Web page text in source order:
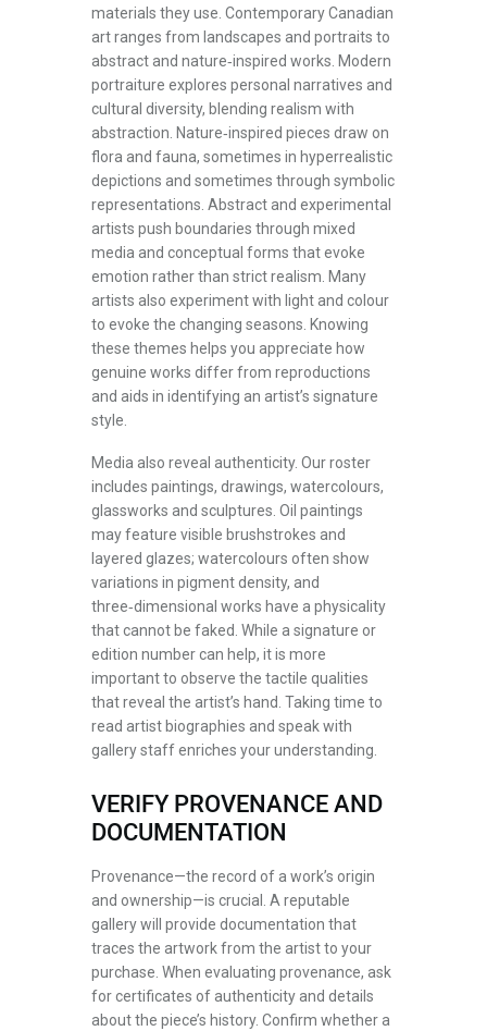
materials they use. Contemporary Canadian
art ranges from landscapes and portraits to
abstract and nature‑inspired works. Modern
portraiture explores personal narratives and
cultural diversity, blending realism with
abstraction. Nature‑inspired pieces draw on
flora and fauna, sometimes in hyperrealistic
depictions and sometimes through symbolic
representations. Abstract and experimental
artists push boundaries through mixed
media and conceptual forms that evoke
emotion rather than strict realism. Many
artists also experiment with light and colour
to evoke the changing seasons. Knowing
these themes helps you appreciate how
genuine works differ from reproductions
and aids in identifying an artist’s signature
style.
Media also reveal authenticity. Our roster
includes paintings, drawings, watercolours,
glassworks and sculptures. Oil paintings
may feature visible brushstrokes and
layered glazes; watercolours often show
variations in pigment density, and
three‑dimensional works have a physicality
that cannot be faked. While a signature or
edition number can help, it is more
important to observe the tactile qualities
that reveal the artist’s hand. Taking time to
read artist biographies and speak with
gallery staff enriches your understanding.
VERIFY PROVENANCE AND
DOCUMENTATION
Provenance—the record of a work’s origin
and ownership—is crucial. A reputable
gallery will provide documentation that
traces the artwork from the artist to your
purchase. When evaluating provenance, ask
for certificates of authenticity and details
about the piece’s history. Confirm whether a